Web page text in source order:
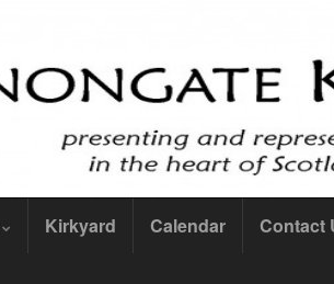
Kirkyard Calendar Contact